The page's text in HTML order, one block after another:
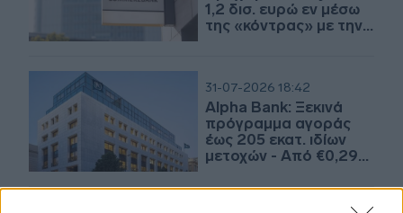
1,2 δισ. ευρώ εν μέσω
της «κόντρας» με την
31-07-2026 18:42
Alpha Bank: Ξεκινά
πρόγραμμα αγοράς
έως 205 εκατ. ιδίων
μετοχών - Από €0,29
αγοράς